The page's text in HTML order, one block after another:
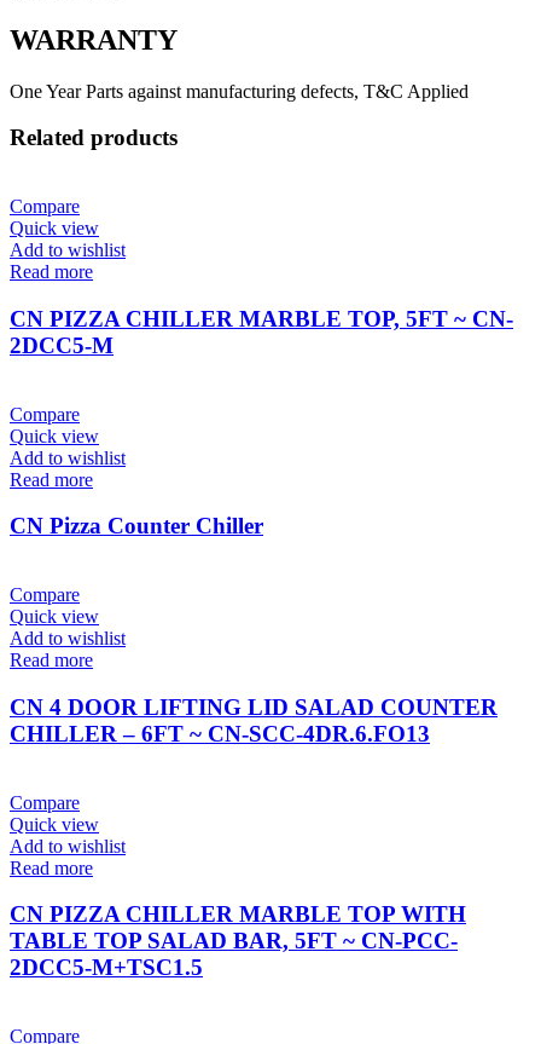
WARRANTY
One Year Parts against manufacturing defects, T&C Applied
Related products
Compare
Quick view
Add to wishlist
Read more
CN PIZZA CHILLER MARBLE TOP, 5FT ~ CN-
2DCC5-M
Compare
Quick view
Add to wishlist
Read more
CN Pizza Counter Chiller
Compare
Quick view
Add to wishlist
Read more
CN 4 DOOR LIFTING LID SALAD COUNTER
CHILLER – 6FT ~ CN-SCC-4DR.6.FO13
Compare
Quick view
Add to wishlist
Read more
CN PIZZA CHILLER MARBLE TOP WITH
TABLE TOP SALAD BAR, 5FT ~ CN-PCC-
2DCC5-M+TSC1.5
Compare